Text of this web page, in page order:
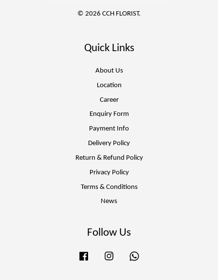
© 2026 CCH FLORIST.
Quick Links
About Us
Location
Career
Enquiry Form
Payment Info
Delivery Policy
Return & Refund Policy
Privacy Policy
Terms & Conditions
News
Follow Us
Facebook Instagram